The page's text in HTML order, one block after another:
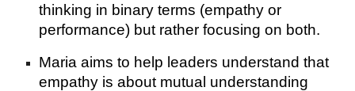
thinking in binary terms (empathy or
performance) but rather focusing on both.
Maria aims to help leaders understand that
empathy is about mutual understanding